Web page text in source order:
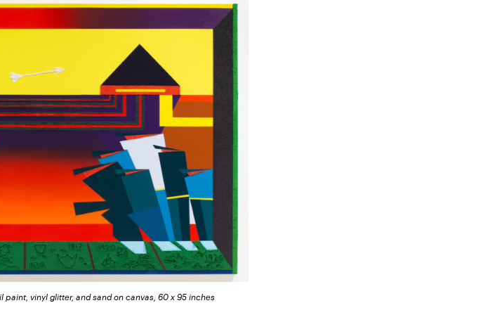
paint, vinyl glitter, and sand on canvas, 60 x 95 inches